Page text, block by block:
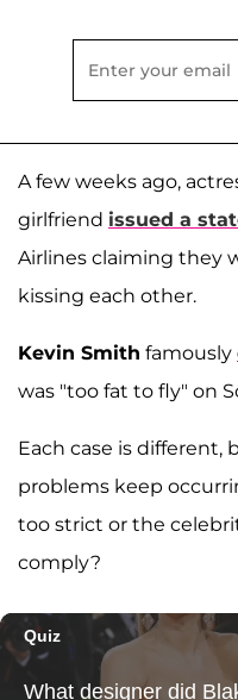
A few weeks ago,
girlfriend issued a
Airlines claiming they
kissing each other.
Kevin Smith famously
was "too fat to fly" on
Each case is
problems keep
too strict or the
comply?